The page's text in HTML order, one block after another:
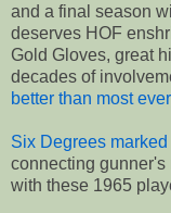
and a final season
deserves HOF
Gold Gloves, great
decades of
better than most
Six Degrees
connecting gunner's
with these 1965